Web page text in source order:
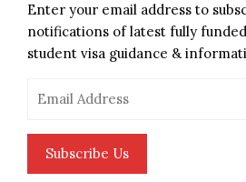
Enter your email address to
notifications of latest fully
student visa guidance &
Subscribe Us